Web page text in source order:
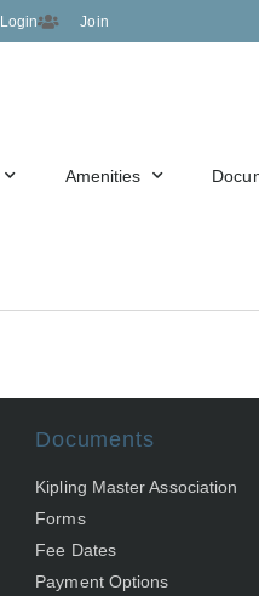
Login Join
Amenities
Documents
Kipling Master Association
Forms
Fee Dates
Payment Options